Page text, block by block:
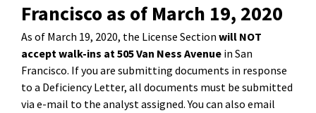
Francisco as of March 19, 2020
As of March 19, 2020, the License Section will NOT
accept walk-ins at 505 Van Ness Avenue in San
Francisco. If you are submitting documents in response
to a Deficiency Letter, all documents must be submitted
via e-mail to the analyst assigned. You can also email